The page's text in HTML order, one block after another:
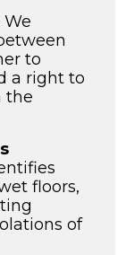
We
to
a right to
the
floors,
of